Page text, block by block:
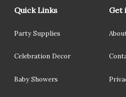
Quick Links
Party Supplies
Celebration Decor
Baby Showers
Get